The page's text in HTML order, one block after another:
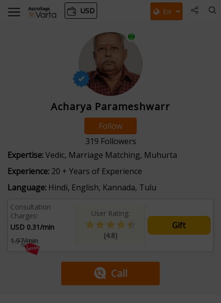
USD
Acharya Parameshwarr
Follow
319 Followers
Expertise:Vedic, Marriage Matching, Muhurta
Experience: 20 + Years of Experience
Language: Hindi, English, Kannada, Tulu
Consultation
Charges:
USD 0.31/min
1.97/min
User Rating:
(4.8)
Gift
Call